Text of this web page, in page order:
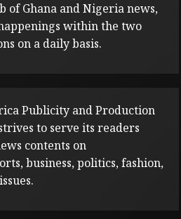
of Ghana and Nigeria news,
within the two
on a daily basis.
Publicity and Production
to serve its readers
contents on
business, politics, fashion,